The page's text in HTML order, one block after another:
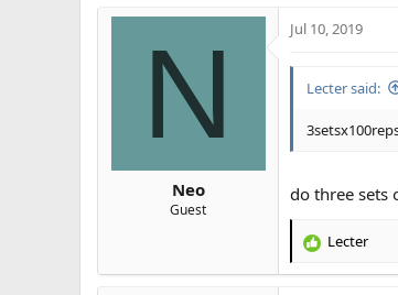
c
o
s
N
Neo
Guest
Jul 10, 2019
Lecter said:
do three sets
R
Lecter